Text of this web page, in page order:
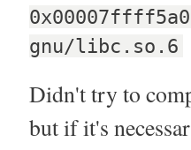
gnu/libc.so.6
Didn't try to
but if it's